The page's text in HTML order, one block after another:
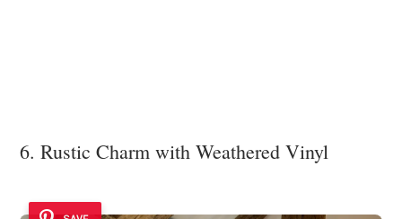
6. Rustic Charm with Weathered Vinyl